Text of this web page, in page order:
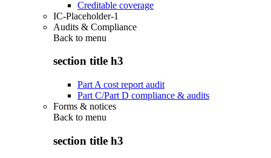
Creditable coverage
IC-Placeholder-1
Audits & Compliance
Back to menu
section title h3
Part A cost report audit
Part C/Part D compliance & audits
Forms & notices
Back to menu
section title h3